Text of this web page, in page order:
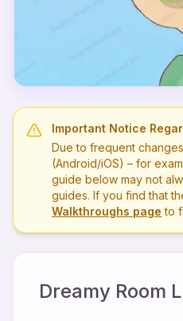
Important Notice
Due to frequent
(Android/iOS) – for
guide below may not
guides. If you find that
Walkthroughs page to
Dreamy Room